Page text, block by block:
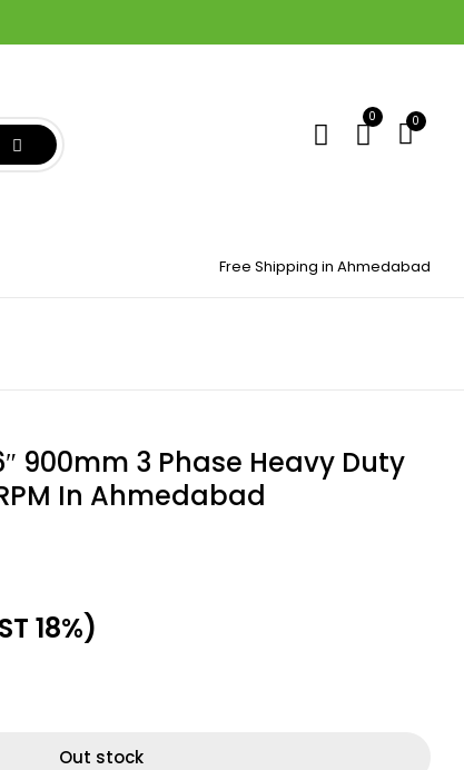
0 0
Free Shipping in Ahmedabad
900mm 3 Phase Heavy Duty
In Ahmedabad
18%)
Out stock